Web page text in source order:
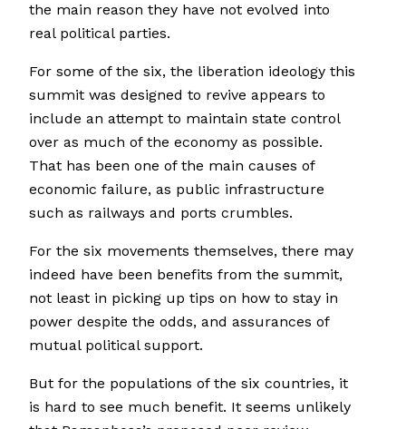
the main reason they have not evolved into
real political parties.
For some of the six, the liberation ideology this
summit was designed to revive appears to
include an attempt to maintain state control
over as much of the economy as possible.
That has been one of the main causes of
economic failure, as public infrastructure
such as railways and ports crumbles.
For the six movements themselves, there may
indeed have been benefits from the summit,
not least in picking up tips on how to stay in
power despite the odds, and assurances of
mutual political support.
But for the populations of the six countries, it
is hard to see much benefit. It seems unlikely